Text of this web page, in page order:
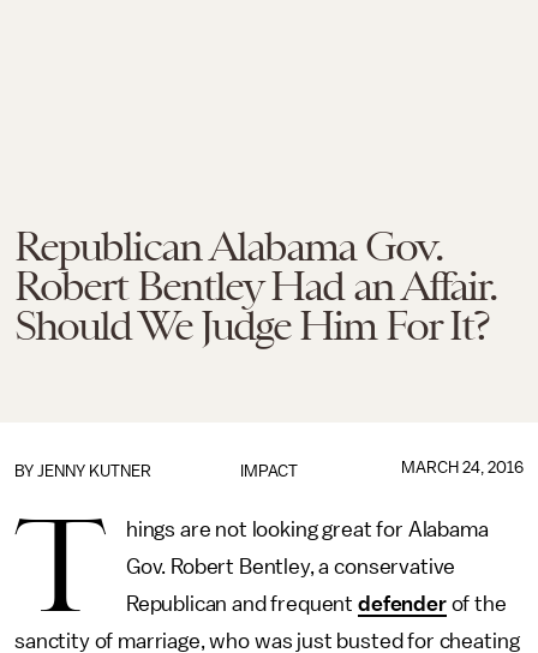
Republican Alabama Gov.
Robert Bentley Had an Affair.
Should We Judge Him For It?
IMPACT
BY JENNY KUTNER MARCH 24, 2016
T
hings are not looking great for Alabama
Gov. Robert Bentley, a conservative
Republican and frequentdefenderof the
sanctity of marriage, who was just busted for cheating